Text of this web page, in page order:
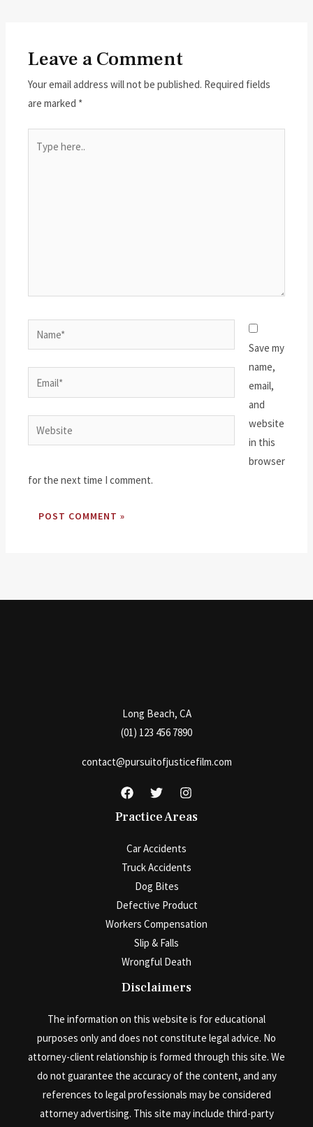
Leave a Comment
Your email address will not be published. Required fields
are marked *
here..
Name*
Email*
Website
Save my
name,
email,
and
website
in this
browser
for the next time I comment.
Long Beach, CA
(01) 123 456 7890
contact@pursuitofjusticefilm.com
Practice Areas
Car Accidents
Truck Accidents
Dog Bites
Defective Product
Workers Compensation
Slip & Falls
Wrongful Death
Disclaimers
The information on this website is for educational
purposes only and does not constitute legal advice. No
attorney-client relationship is formed through this site. We
do not guarantee the accuracy of the content, and any
references to legal professionals may be considered
attorney advertising. This site may include third-party